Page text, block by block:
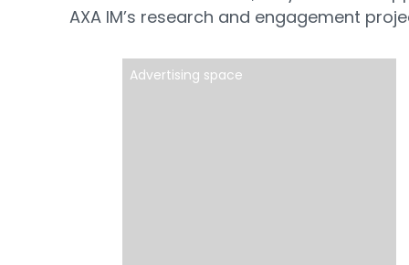
AXA IM’s research and engagement
Advertising space